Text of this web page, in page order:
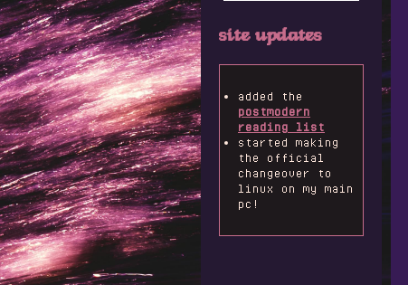
site updates
added the
postmodern
reading list
started making
the official
changeover to
linux on my main
pc!